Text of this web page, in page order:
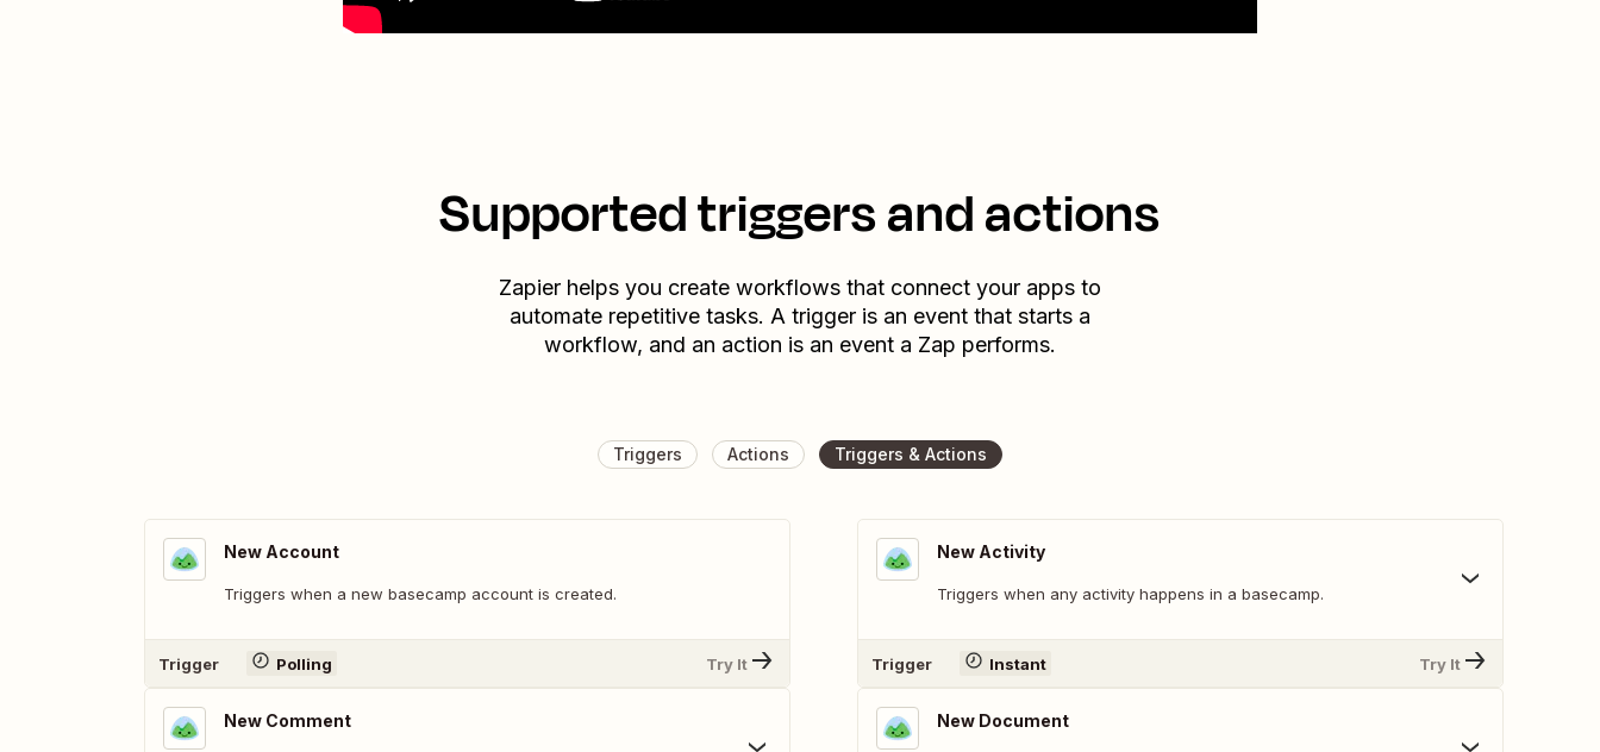
Supported triggers and actions
Zapier helps you create workflows that connect your apps to
automate repetitive tasks. A trigger is an event that starts a
workflow, and an action is an event a Zap performs.
Triggers Actions Triggers & Actions
New Account
Triggers when a new basecamp account is created.
Trigger Polling Try It
New Comment
New Activity
Triggers when any activity happens in a basecamp.
Trigger Instant Try It
New Document